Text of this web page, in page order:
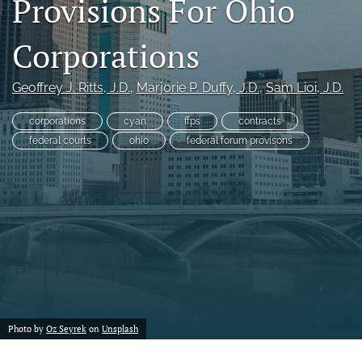
a
modal
with
a
to
feed)
Provisions For Ohio
Corporations
Geoffrey J. Ritts, J.D., Marjorie P. Duffy, J.D., Sam Lioi, J.D.
corporations cyan ffps
contracts
federal courts
ohio federal forum provisons
Photo by Oz Seyrek on Unsplash